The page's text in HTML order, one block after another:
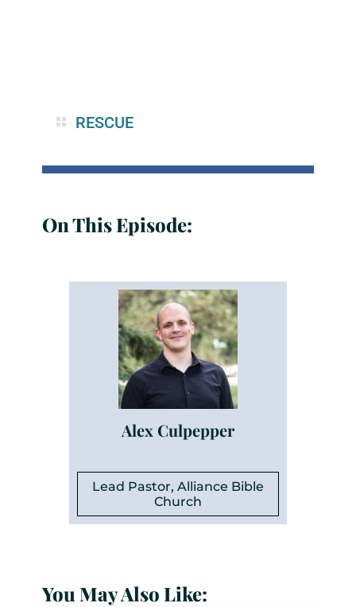
RESCUE
On This Episode:
Alex Culpepper
Lead Pastor, Alliance Bible
Church
You May Also Like: